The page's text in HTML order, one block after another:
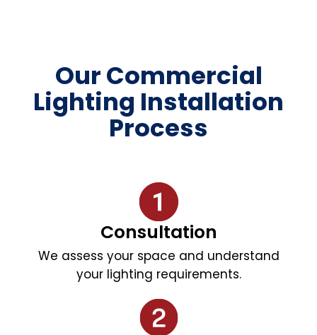
Our Commercial
Lighting Installation
Process
Consultation
We assess your space and understand
your lighting requirements.